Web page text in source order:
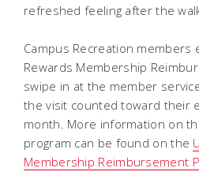
refreshed feeling after the
Campus Recreation members
Rewards Membership
swipe in at the member
the visit counted toward their
month. More information on
program can be found on the
Membership Reimbursement